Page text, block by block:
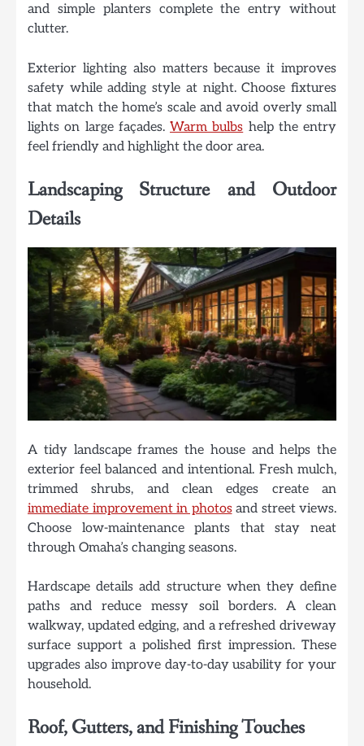
and simple planters complete the entry without
clutter.
Exterior lighting also matters because it improves
safety while adding style at night. Choose fixtures
that match the home’s scale and avoid overly small
lights on large façades. Warm bulbs help the entry
feel friendly and highlight the door area.
Landscaping Structure and Outdoor
Details
A tidy landscape frames the house and helps the
exterior feel balanced and intentional. Fresh mulch,
trimmed shrubs, and clean edges create an
immediate improvement in photosand street views.
Choose low-maintenance plants that stay neat
through Omaha’s changing seasons.
Hardscape details add structure when they define
paths and reduce messy soil borders. A clean
walkway, updated edging, and a refreshed driveway
surface support a polished first impression. These
upgrades also improve day-to-day usability for your
household.
Roof, Gutters, and Finishing Touches